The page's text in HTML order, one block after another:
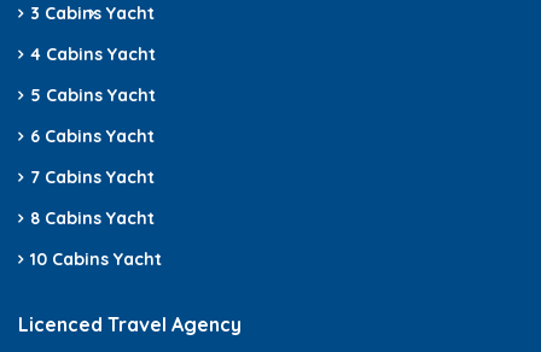
3 Cabins Yacht
4 Cabins Yacht
5 Cabins Yacht
6 Cabins Yacht
7 Cabins Yacht
8 Cabins Yacht
10 Cabins Yacht
Licenced Travel Agency